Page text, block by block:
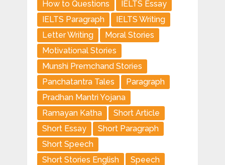
How to Questions
IELTS Essay
IELTS Paragraph
IELTS Writing
Letter Writing
Moral Stories
Motivational Stories
Munshi Premchand Stories
Panchatantra Tales
Paragraph
Pradhan Mantri Yojana
Ramayan Katha
Short Article
Short Essay
Short Paragraph
Short Speech
Short Stories English
Speech